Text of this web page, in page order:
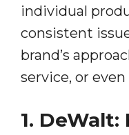
individual
consistent
brand’s
service, or
1.